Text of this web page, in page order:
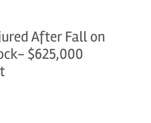
After Fall on
$625,000